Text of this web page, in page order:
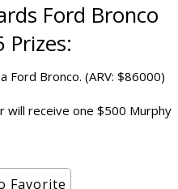
Ford Bronco
Prizes:
Ford Bronco. (ARV: $86000)
will receive one $500 Murphy
Favorite